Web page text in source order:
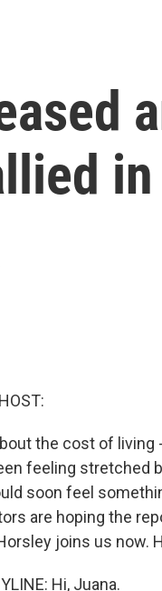
the cost of
feeling stretched
soon feel
are hoping the
joins us now.
Hi, Juana.